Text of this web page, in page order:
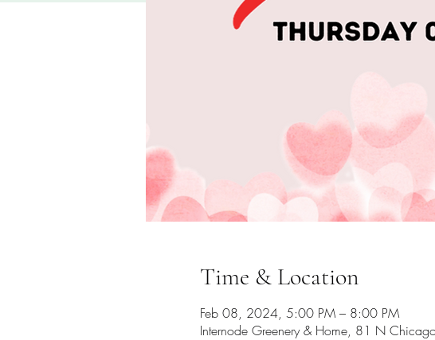
Time & Location
Feb 08, 2024, 5:00 PM – 8:00 PM
Internode Greenery & Home, 81 N